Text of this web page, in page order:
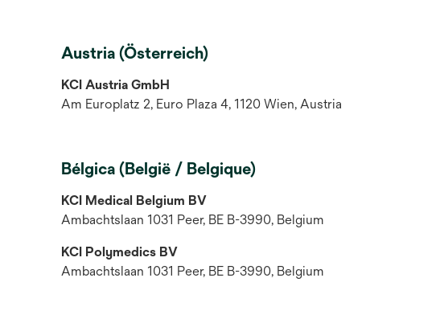
Austria (Österreich)
KCI Austria GmbH
Am Europlatz 2, Euro Plaza 4, 1120 Wien, Austria
Bélgica (België / Belgique)
KCI Medical Belgium BV
Ambachtslaan 1031 Peer, BE B-3990, Belgium
KCI Polymedics BV
Ambachtslaan 1031 Peer, BE B-3990, Belgium